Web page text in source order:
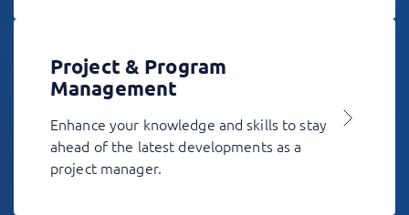
Project & Program
Management
Enhance your knowledge and skills to stay
ahead of the latest developments as a
project manager.